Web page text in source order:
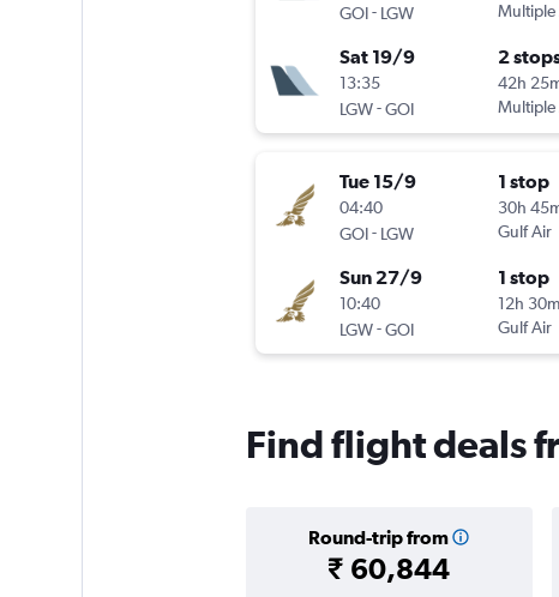
GOI- LGW
Multiple
Sat 19/9
13:35
LGW-GOI
2
42h
Multiple
Tue 15/9
04:40
GOI- LGW
1 stop
30h
Gulf Air
Sun 27/9
10:40
LGW-GOI
1 stop
12h 30m
Gulf Air
Find flight deals
Round-trip from
₹ 60,844